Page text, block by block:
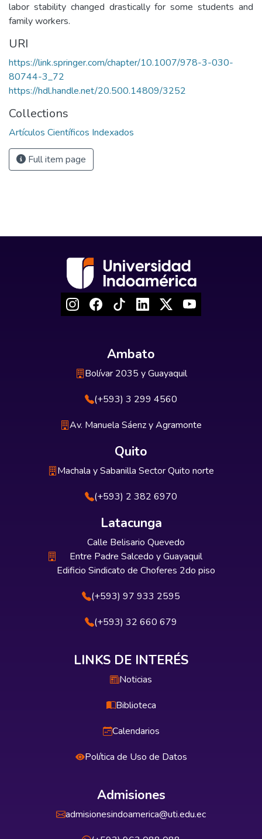
labor stability changed drastically for some students and
family workers.
URI
https://link.springer.com/chapter/10.1007/978-3-030-
80744-3_72
https://hdl.handle.net/20.500.14809/3252
Collections
Artículos Científicos Indexados
Full item page
Ambato
Bolívar 2035 y Guayaquil
(+593) 3 299 4560
Av. Manuela Sáenz y Agramonte
Quito
Machala y Sabanilla Sector Quito norte
(+593) 2 382 6970
Latacunga
Calle Belisario Quevedo
Entre Padre Salcedo y Guayaquil
Edificio Sindicato de Choferes 2do piso
(+593) 97 933 2595
(+593) 32 660 679
LINKS DE INTERÉS
Noticias
Biblioteca
Calendarios
Política de Uso de Datos
Admisiones
admisionesindoamerica@uti.edu.ec